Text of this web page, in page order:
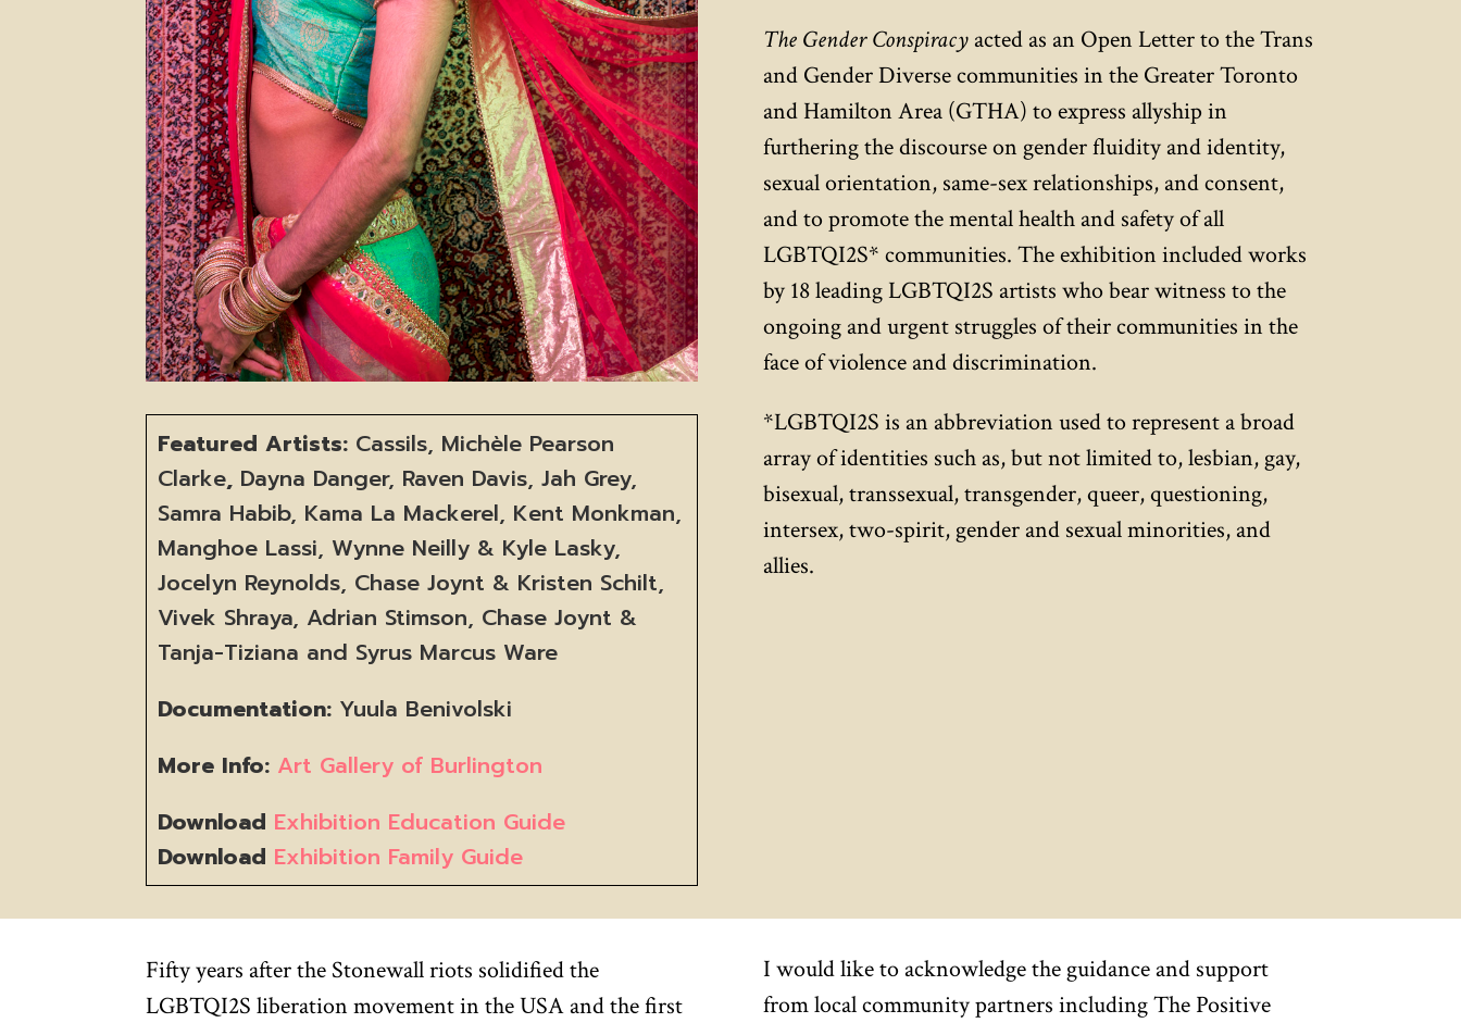
Featured Artists: Cassils, Michèle Pearson
Clarke, Dayna Danger, Raven Davis, Jah Grey,
Samra Habib, Kama La Mackerel, Kent Monkman,
Manghoe Lassi, Wynne Neilly & Kyle Lasky,
Jocelyn Reynolds, Chase Joynt & Kristen Schilt,
Vivek Shraya, Adrian Stimson, Chase Joynt &
Tanja-Tiziana and Syrus Marcus Ware
Documentation: Yuula Benivolski
More Info: Art Gallery of Burlington
Download Exhibition Education Guide
Download Exhibition Family Guide
The Gender Conspiracyacted as an Open Letter to the Trans
and Gender Diverse communities in the Greater Toronto
and Hamilton Area (GTHA) to express allyship in
furthering the discourse on gender fluidity and identity,
sexual orientation, same-sex relationships, and consent,
and to promote the mental health and safety of all
LGBTQI2S* communities. The exhibition included works
by 18 leading LGBTQI2S artists who bear witness to the
ongoing and urgent struggles of their communities in the
face of violence and discrimination.
*LGBTQI2S is an abbreviation used to represent a broad
array of identities such as, but not limited to, lesbian, gay,
bisexual, transsexual, transgender, queer, questioning,
intersex, two-spirit, gender and sexual minorities, and
allies.
Fifty years after the Stonewall riots solidified the
LGBTQI2S liberation movement in the USA and the first
I would like to acknowledge the guidance and support
from local community partners including The Positive